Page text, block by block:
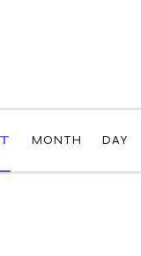
E
v
MONTH DAY